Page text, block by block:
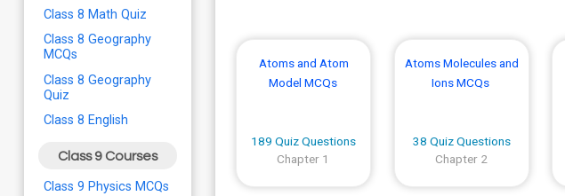
Class 8 Math Quiz
Class 8 Geography
MCQs
Class 8 Geography
Quiz
Class 8 English
Class 9 Courses
Class 9 Physics MCQs
Atoms and Atom
Model MCQs
189 Quiz Questions
Chapter 1
Atoms Molecules and
Ions MCQs
38 Quiz Questions
Chapter 2